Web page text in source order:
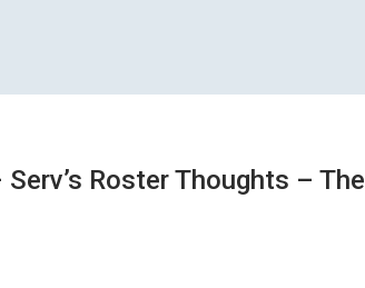
Roster Thoughts – The